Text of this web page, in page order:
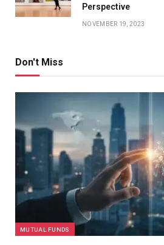
Perspective
NOVEMBER 19, 2023
Don't Miss
MUTUAL FUNDS